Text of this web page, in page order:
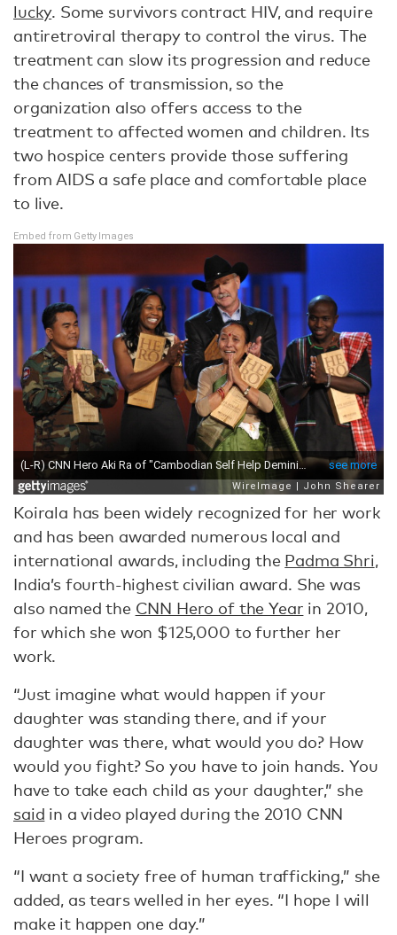
lucky. Some survivors contract HIV, and require
antiretroviral therapy to control the virus. The
treatment can slow its progression and reduce
the chances of transmission, so the
organization also offers access to the
treatment to affected women and children. Its
two hospice centers provide those suffering
from AIDS a safe place and comfortable place
to live.
Embed from Getty Images
Koirala has been widely recognized for her work
and has been awarded numerous local and
international awards, including the Padma Shri,
India’s fourth-highest civilian award. She was
also named the CNN Hero of the Year in 2010,
for which she won $125,000 to further her
work.
“Just imagine what would happen if your
daughter was standing there, and if your
daughter was there, what would you do? How
would you fight? So you have to join hands. You
have to take each child as your daughter,” she
said in a video played during the 2010 CNN
Heroes program.
“I want a society free of human trafficking,” she
added, as tears welled in her eyes. “I hope I will
make it happen one day.”